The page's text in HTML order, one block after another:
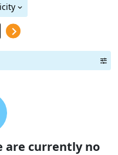
are currently no